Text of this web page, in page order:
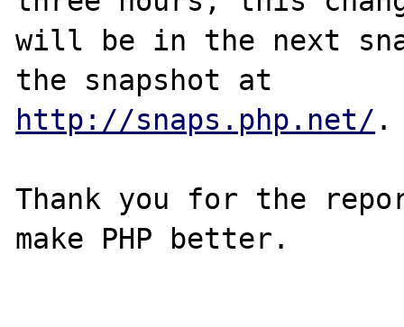
will be in the next
http://snaps.php.net/ .
Thank you for the
make PHP better.